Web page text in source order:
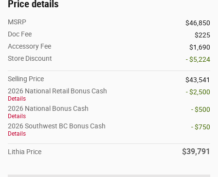
Price details
MSRP
$46,850
Doc Fee
$225
Accessory Fee
$1,690
Store Discount
- $5,224
Selling Price
$43,541
2026 National Retail Bonus Cash
Details
- $2,500
2026 National Bonus Cash
Details
- $500
2026 Southwest BC Bonus Cash
Details
- $750
Lithia Price $39,791